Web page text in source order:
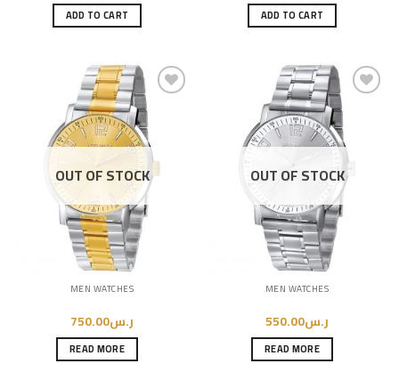
ADD TO CART ADD TO CART
Add to
Wishlist
OUT OF STOCK
MEN WATCHES
ر.س750.00
READ MORE
Add to
Wishlist
OUT OF STOCK
MEN WATCHES
ر.س550.00
READ MORE